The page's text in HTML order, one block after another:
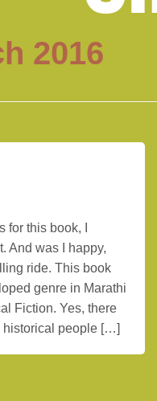
2016
this book, I
And was I happy,
ride. This book
genre in Marathi
Fiction. Yes, there
historical people […]